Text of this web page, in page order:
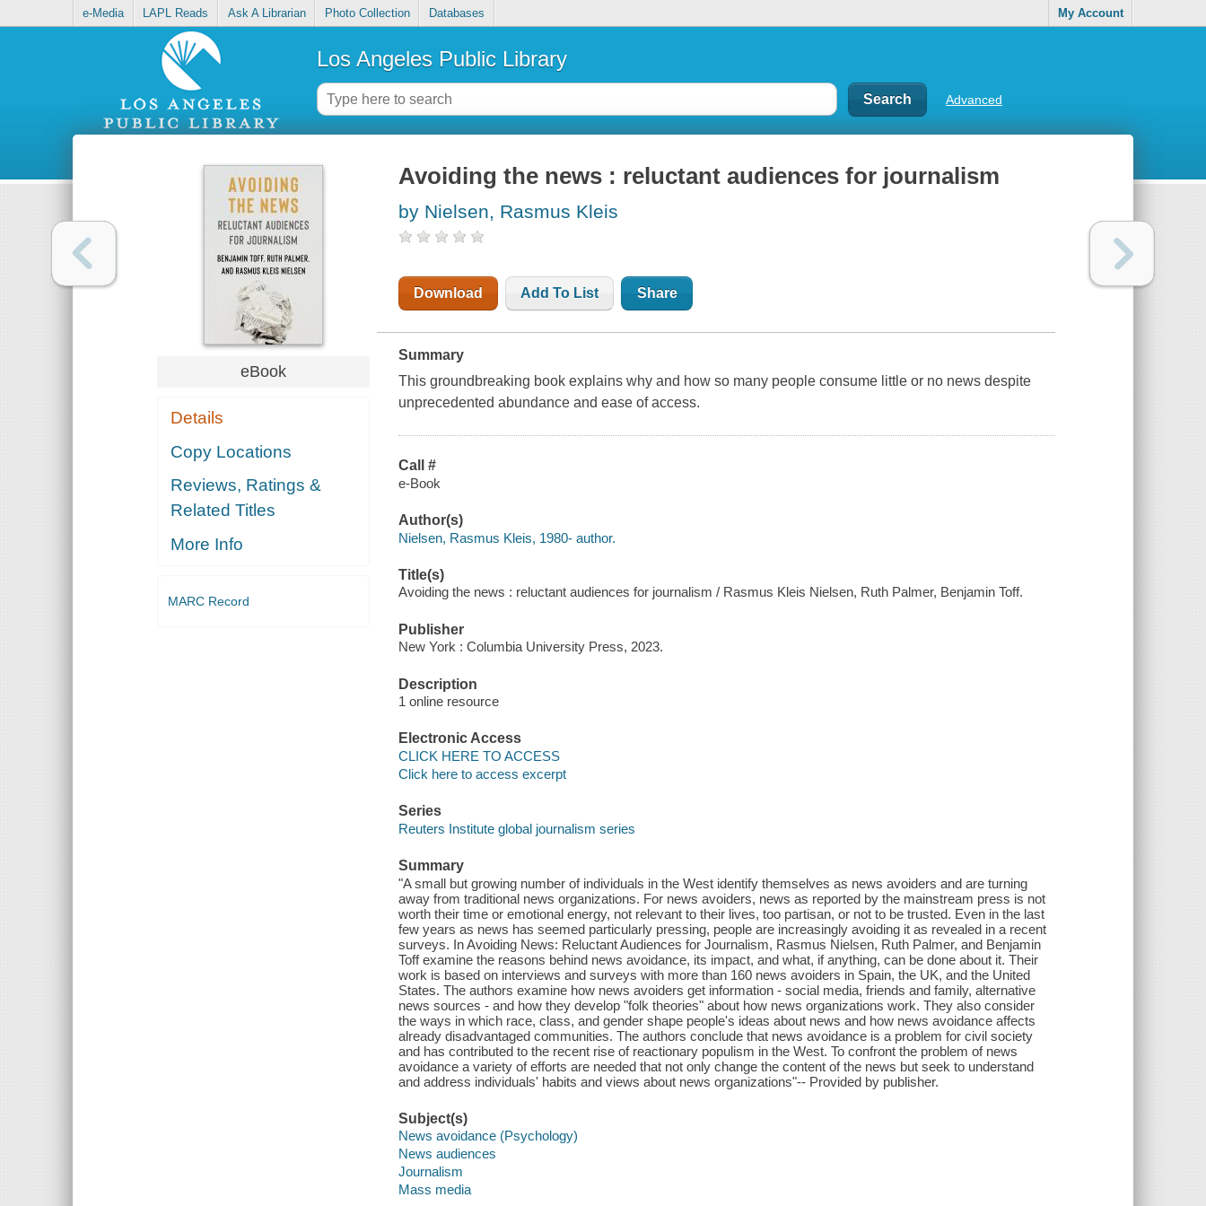
e-Media LAPL Reads Ask A Librarian Photo Collection Databases My Account
Los Angeles Public Library
Advanced
eBook
Details
Copy Locations
Reviews, Ratings &
Related Titles
More Info
MARC Record
Avoiding the news : reluctant audiences for journalism
by Nielsen, Rasmus Kleis
Download Add To List Share
Summary
This groundbreaking book explains why and how so many people consume little or no news despite
unprecedented abundance and ease of access.
Call #
e-Book
Author(s)
Nielsen, Rasmus Kleis, 1980- author.
Title(s)
Avoiding the news : reluctant audiences for journalism / Rasmus Kleis Nielsen, Ruth Palmer, Benjamin Toff.
Publisher
New York : Columbia University Press, 2023.
Description
1 online resource
Electronic Access
CLICK HERE TO ACCESS
Click here to access excerpt
Series
Reuters Institute global journalism series
Summary
"A small but growing number of individuals in the West identify themselves as news avoiders and are turning
away from traditional news organizations. For news avoiders, news as reported by the mainstream press is not
worth their time or emotional energy, not relevant to their lives, too partisan, or not to be trusted. Even in the last
few years as news has seemed particularly pressing, people are increasingly avoiding it as revealed in a recent
surveys. In Avoiding News: Reluctant Audiences for Journalism, Rasmus Nielsen, Ruth Palmer, and Benjamin
Toff examine the reasons behind news avoidance, its impact, and what, if anything, can be done about it. Their
work is based on interviews and surveys with more than 160 news avoiders in Spain, the UK, and the United
States. The authors examine how news avoiders get information - social media, friends and family, alternative
news sources - and how they develop "folk theories" about how news organizations work. They also consider
the ways in which race, class, and gender shape people's ideas about news and how news avoidance affects
already disadvantaged communities. The authors conclude that news avoidance is a problem for civil society
and has contributed to the recent rise of reactionary populism in the West. To confront the problem of news
avoidance a variety of efforts are needed that not only change the content of the news but seek to understand
and address individuals' habits and views about news organizations"-- Provided by publisher.
Subject(s)
News avoidance (Psychology)
News audiences
Journalism
Mass media